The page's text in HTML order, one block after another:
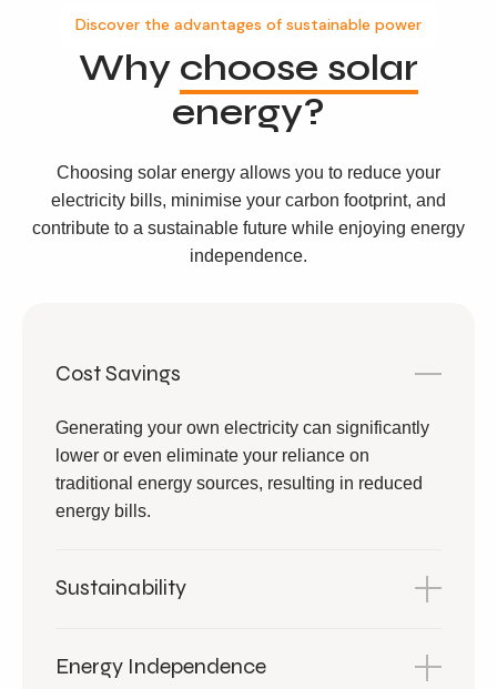
Discover the advantages of sustainable power
Why choose solar
energy?
Choosing solar energy allows you to reduce your
electricity bills, minimise your carbon footprint, and
contribute to a sustainable future while enjoying energy
independence.
Cost Savings
Generating your own electricity can significantly
lower or even eliminate your reliance on
traditional energy sources, resulting in reduced
energy bills.
Sustainability
Energy Independence